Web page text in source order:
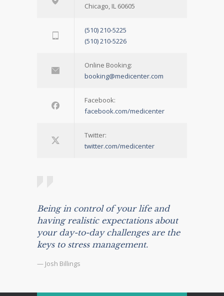
Chicago, IL 60605
(510) 210-5225
(510) 210-5226
Online Booking:
booking@medicenter.com
Facebook:
facebook.com/medicenter
Twitter:
twitter.com/medicenter
Being in control of your life and
having realistic expectations about
your day-to-day challenges are the
keys to stress management.
— Josh Billings